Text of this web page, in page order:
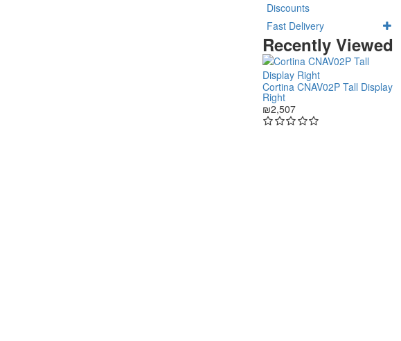
Discounts
Fast Delivery
Recently Viewed
Cortina CNAV02P Tall Display
Right
₪2,507